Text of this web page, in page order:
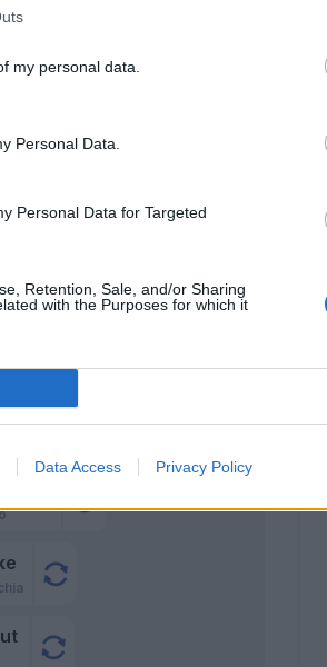
my personal data.
Personal Data.
Personal Data for Targeted
Retention, Sale, and/or Sharing
with the Purposes for which it
Data Access Privacy Policy